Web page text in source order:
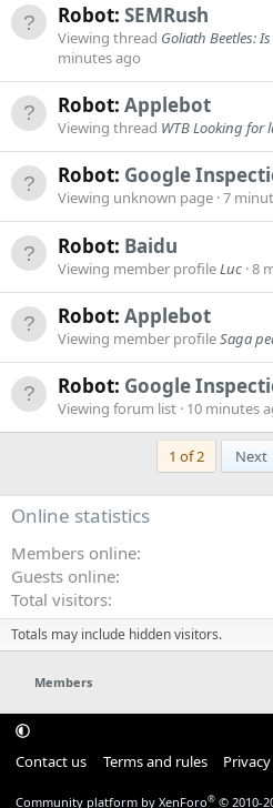
Robot: SEMRush
Viewing thread Goliath Beetles:
minutes ago
Robot: Applebot
Viewing thread WTB Looking for
Robot: Google
Viewing unknown page 7
Robot: Baidu
Viewing member profileLuc 8
Robot: Applebot
Viewing member profileSaga
Robot: Google
Viewing forum list 10 minutes
1 of 2 Next
Online statistics
Members online
Guests online
Total visitors
Totals may include hidden visitors.
Members
Contact us Terms and rules
Community platform by XenForo® © 2010-